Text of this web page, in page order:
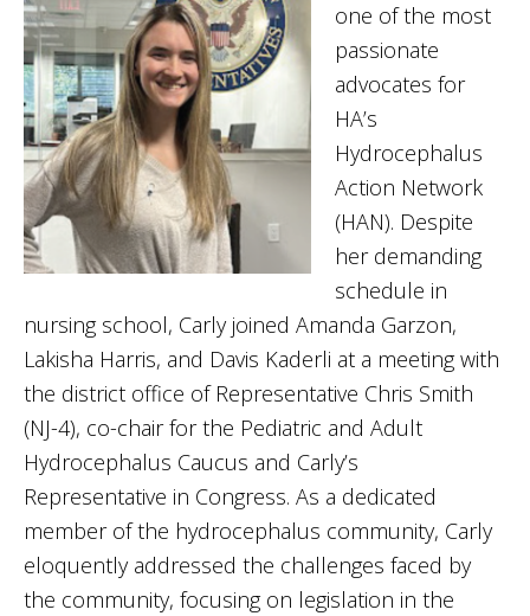
one of the most
passionate
advocates for
HA’s
Hydrocephalus
Action Network
(HAN). Despite
her demanding
schedule in
nursing school, Carly joined Amanda Garzon,
Lakisha Harris, and Davis Kaderli at a meeting with
the district office of Representative Chris Smith
(NJ-4), co-chair for the Pediatric and Adult
Hydrocephalus Caucus and Carly’s
Representative in Congress. As a dedicated
member of the hydrocephalus community, Carly
eloquently addressed the challenges faced by
the community, focusing on legislation in the